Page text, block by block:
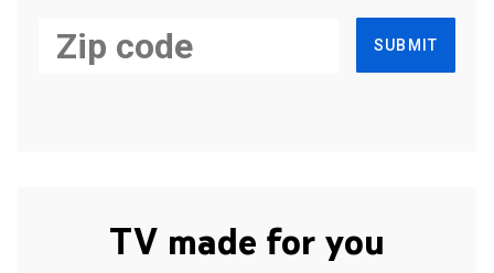
SUBMIT
TV made for you